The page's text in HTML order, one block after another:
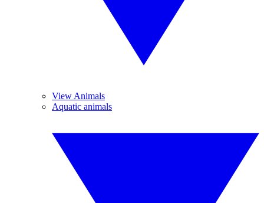
View Animals
Aquatic animals